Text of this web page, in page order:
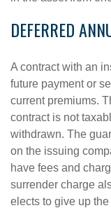
DEFERRED
A contract with an
future payment or
current premiums.
contract is not
withdrawn. The
on the issuing
have fees and
surrender charge
elects to give up